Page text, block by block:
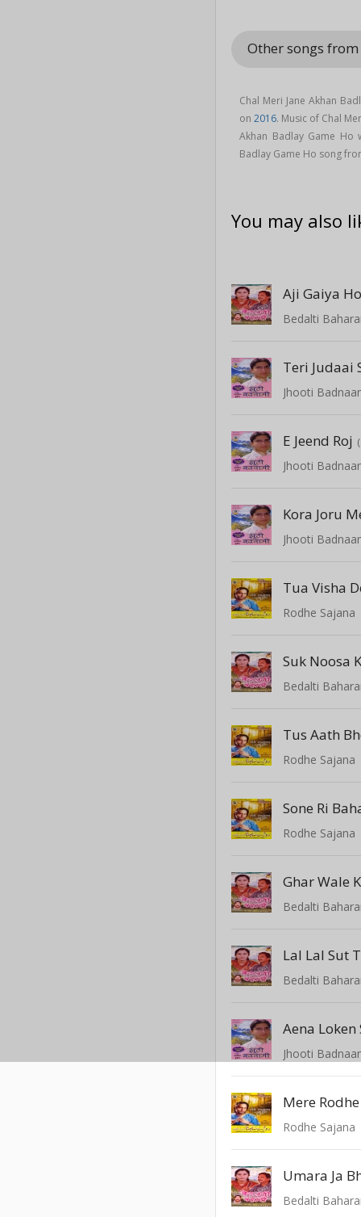
Other songs
Chal Meri Jane Akhan
on2016. Music of Chal
Akhan Badlay Game Ho
Badlay Game Ho song
You may also
Bedalti
Teri Judaai
Jhooti
E Jeend Roj
Jhooti
Kora Joru
Jhooti
Tua Visha
Rodhe Sajana
Suk Noosa
Bedalti
Tus Aath
Rodhe Sajana
Sone Ri
Rodhe Sajana
Ghar Wale
Bedalti
Lal Lal Sut
Bedalti
Aena Loken
Jhooti
Mere
Rodhe Sajana
Bedalti